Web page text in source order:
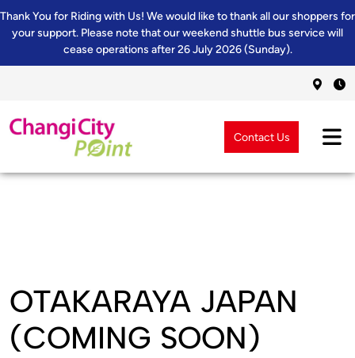
Thank You for Riding with Us! We would like to thank all our shoppers for
your support. Please note that our weekend shuttle bus service will
cease operations after 26 July 2026 (Sunday).
Contact Us
OTAKARAYA JAPAN
(COMING SOON)